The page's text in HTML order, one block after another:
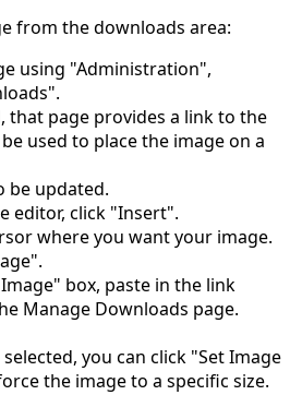
from the downloads area:
using "Administration",
that page provides a link to the
used to place the image on a
be updated.
editor, click "Insert".
where you want your image.
box, paste in the link
Manage Downloads page.
you can click "Set Image
the image to a specific size.